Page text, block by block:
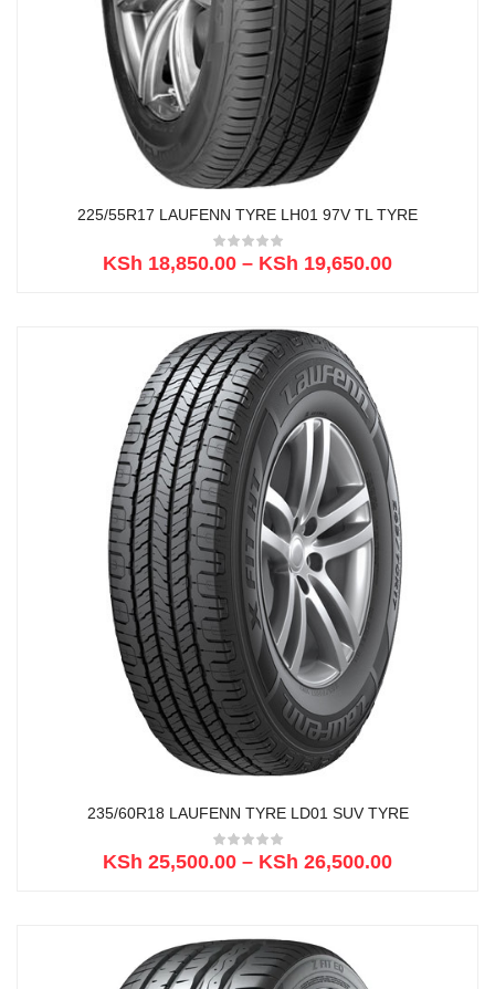
225/55R17 LAUFENN TYRE LH01 97V TL TYRE
KSh 18,850.00 – KSh 19,650.00
235/60R18 LAUFENN TYRE LD01 SUV TYRE
KSh 25,500.00 – KSh 26,500.00